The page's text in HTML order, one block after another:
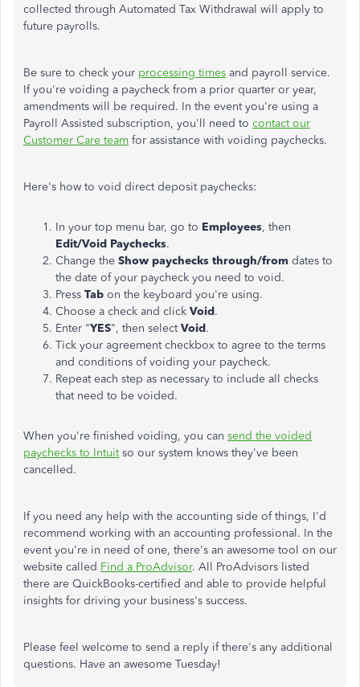
collected through Automated Tax Withdrawal will apply to
future payrolls.
Be sure to check your processing times and payroll service.
If you're voiding a paycheck from a prior quarter or year,
amendments will be required. In the event you're using a
Payroll Assisted subscription, you'll need to contact our
Customer Care team for assistance with voiding paychecks.
Here's how to void direct deposit paychecks:
In your top menu bar, go to Employees, then
Edit/Void Paychecks.
Change the Show paychecks through/from dates to
the date of your paycheck you need to void.
Press Tab on the keyboard you're using.
Choose a check and click Void.
Enter "YES", then selectVoid.
Tick your agreement checkbox to agree to the terms
and conditions of voiding your paycheck.
Repeat each step as necessary to include all checks
that need to be voided.
When you're finished voiding, you can send the voided
paychecks to Intuitso our system knows they've been
cancelled.
If you need any help with the accounting side of things, I'd
recommend working with an accounting professional. In the
event you're in need of one, there's an awesome tool on our
website called Find a ProAdvisor. All ProAdvisors listed
there are QuickBooks-certified and able to provide helpful
insights for driving your business's success.
Please feel welcome to send a reply if there's any additional
questions. Have an awesome Tuesday!